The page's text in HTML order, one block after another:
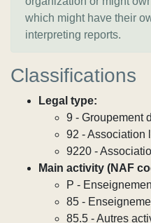
which might have their
interpreting reports.
Classifications
Legal type:
9 - Groupement
92 - Association
9220 -
Main activity (NAF
P -
85 -
85.5 - Autres